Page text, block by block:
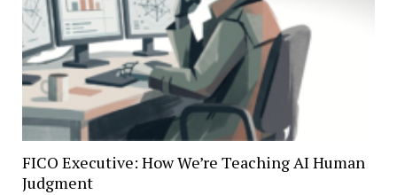
FICO Executive: How We’re Teaching AI Human
Judgment